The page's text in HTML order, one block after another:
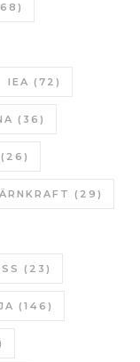
IEA (72)
(36)
(26)
(29)
(23)
(146)